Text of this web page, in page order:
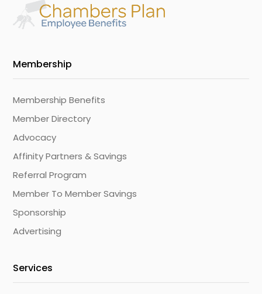
Membership
Membership Benefits
Member Directory
Advocacy
Affinity Partners & Savings
Referral Program
Member To Member Savings
Sponsorship
Advertising
Services